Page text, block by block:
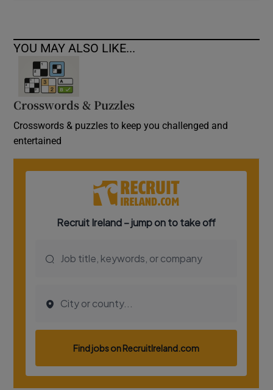
YOU MAY ALSO LIKE...
Crosswords & Puzzles
Crosswords & puzzles to keep you challenged and
entertained